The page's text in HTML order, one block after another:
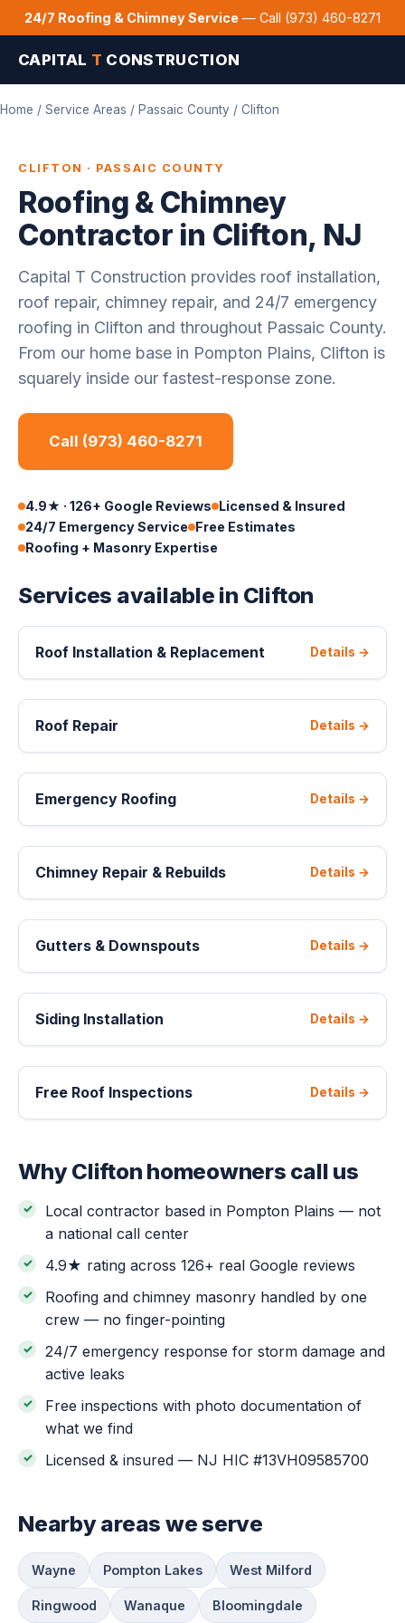
24/7 Roofing & Chimney Service — Call (973) 460-8271
CAPITAL T CONSTRUCTION
Home / Service Areas / Passaic County / Clifton
CLIFTON · PASSAIC COUNTY
Roofing & Chimney
Contractor in Clifton, NJ
Capital T Construction provides roof installation,
roof repair, chimney repair, and 24/7 emergency
roofing in Clifton and throughout Passaic County.
From our home base in Pompton Plains, Clifton is
squarely inside our fastest-response zone.
Call (973) 460-8271
4.9★ · 126+ Google Reviews Licensed & Insured
24/7 Emergency Service Free Estimates
Roofing + Masonry Expertise
Services available in Clifton
Roof Installation & Replacement Details →
Roof Repair Details →
Emergency Roofing Details →
Chimney Repair & Rebuilds Details →
Gutters & Downspouts Details →
Siding Installation Details →
Free Roof Inspections Details →
Why Clifton homeowners call us
Local contractor based in Pompton Plains — not
a national call center
4.9★ rating across 126+ real Google reviews
Roofing and chimney masonry handled by one
crew — no finger-pointing
24/7 emergency response for storm damage and
active leaks
Free inspections with photo documentation of
what we find
Licensed & insured — NJ HIC #13VH09585700
Nearby areas we serve
Wayne Pompton Lakes West Milford
Ringwood Wanaque Bloomingdale